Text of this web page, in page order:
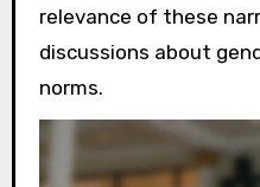
relevance of these
discussions about
norms.